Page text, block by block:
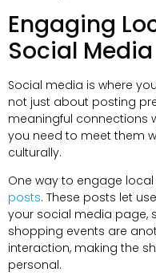
Engaging
Social Media
Social media is where
not just about posting
meaningful connections
you need to meet them
culturally.
One way to engage
posts. These posts let
your social media page,
shopping events are
interaction, making the
personal.